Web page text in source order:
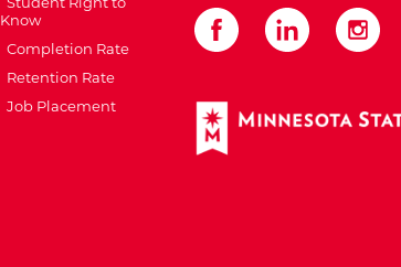
Know
Completion Rate
Retention Rate
Job Placement
External Website: